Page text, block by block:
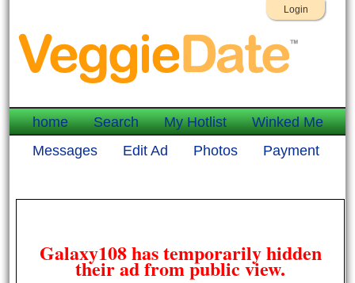
Login
home Search My Hotlist
Winked Me
Messages
Edit Ad Photos Payment
Galaxy108 has temporarily hidden
their ad from public view.